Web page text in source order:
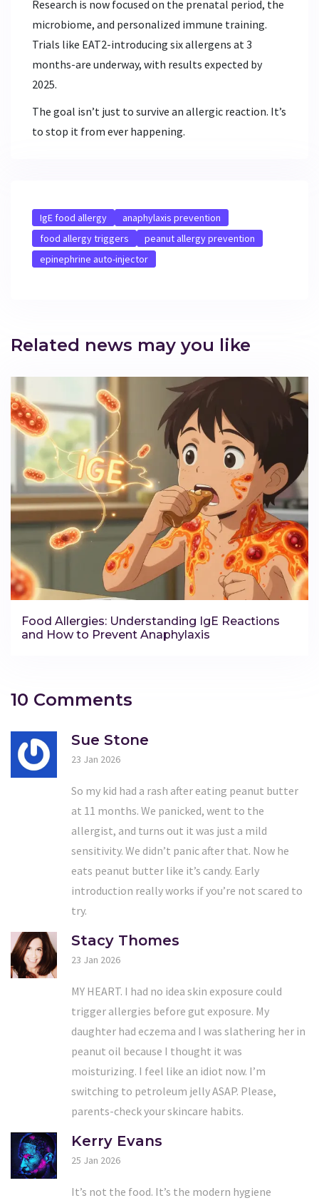
Research is now focused on the prenatal period, the
microbiome, and personalized immune training.
Trials like EAT2-introducing six allergens at 3
months-are underway, with results expected by
2025.
The goal isn’t just to survive an allergic reaction. It’s
to stop it from ever happening.
IgE food allergy
anaphylaxis prevention
food allergy triggers
peanut allergy prevention
epinephrine auto-injector
Related news may you like
Food Allergies: Understanding IgE Reactions
and How to Prevent Anaphylaxis
10 Comments
Sue Stone
23 Jan 2026
So my kid had a rash after eating peanut butter
at 11 months. We panicked, went to the
allergist, and turns out it was just a mild
sensitivity. We didn’t panic after that. Now he
eats peanut butter like it’s candy. Early
introduction really works if you’re not scared to
try.
Stacy Thomes
23 Jan 2026
MY HEART. I had no idea skin exposure could
trigger allergies before gut exposure. My
daughter had eczema and I was slathering her in
peanut oil because I thought it was
moisturizing. I feel like an idiot now. I’m
switching to petroleum jelly ASAP. Please,
parents-check your skincare habits.
Kerry Evans
25 Jan 2026
It’s not the food. It’s the modern hygiene